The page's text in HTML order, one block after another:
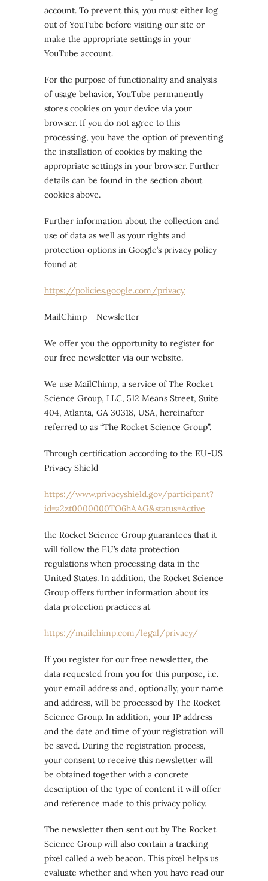
account. To prevent this, you must either log
out of YouTube before visiting our site or
make the appropriate settings in your
YouTube account.
For the purpose of functionality and analysis
of usage behavior, YouTube permanently
stores cookies on your device via your
browser. If you do not agree to this
processing, you have the option of preventing
the installation of cookies by making the
appropriate settings in your browser. Further
details can be found in the section about
cookies above.
Further information about the collection and
use of data as well as your rights and
protection options in Google’s privacy policy
found at
https://policies.google.com/privacy
MailChimp – Newsletter
We offer you the opportunity to register for
our free newsletter via our website.
We use MailChimp, a service of The Rocket
Science Group, LLC, 512 Means Street, Suite
404, Atlanta, GA 30318, USA, hereinafter
referred to as “The Rocket Science Group”.
Through certification according to the EU-US
Privacy Shield
https://www.privacyshield.gov/participant?
id=a2zt0000000TO6hAAG&status=Active
the Rocket Science Group guarantees that it
will follow the EU’s data protection
regulations when processing data in the
United States. In addition, the Rocket Science
Group offers further information about its
data protection practices at
https://mailchimp.com/legal/privacy/
If you register for our free newsletter, the
data requested from you for this purpose, i.e.
your email address and, optionally, your name
and address, will be processed by The Rocket
Science Group. In addition, your IP address
and the date and time of your registration will
be saved. During the registration process,
your consent to receive this newsletter will
be obtained together with a concrete
description of the type of content it will offer
and reference made to this privacy policy.
The newsletter then sent out by The Rocket
Science Group will also contain a tracking
pixel called a web beacon. This pixel helps us
evaluate whether and when you have read our